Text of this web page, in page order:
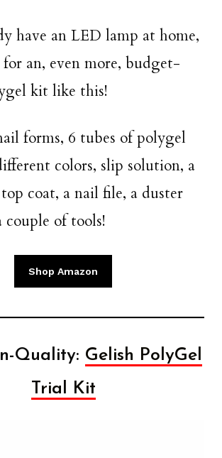
have an LED lamp at home,
an, even more, budget-
kit like this!
forms, 6 tubes of polygel
colors, slip solution, a
coat, a nail file, a duster
couple of tools!
Shop Amazon
Quality: Gelish PolyGel
Trial Kit